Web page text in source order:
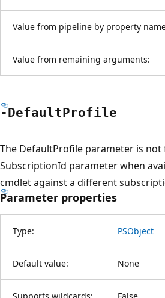
Value from pipeline by property
Value from remaining arguments:
-DefaultProfile
The DefaultProfile parameter is
SubscriptionId parameter when
cmdlet against a different
Parameter properties
Type: PSObject
Default value: None
Supports wildcards: False